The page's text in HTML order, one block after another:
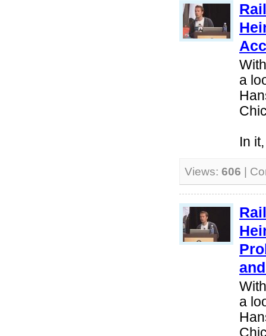
a
In
Views: 606 |
a